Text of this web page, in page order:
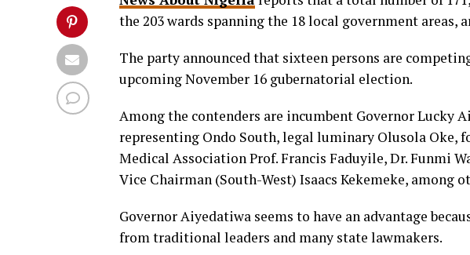
the 203 wards spanning the 18 local government areas,
The party announced that sixteen persons are
upcoming November 16 gubernatorial election.
Among the contenders are incumbent Governor Lucky
representing Ondo South, legal luminary Olusola Oke,
Medical Association Prof. Francis Faduyile, Dr. Funmi
Vice Chairman (South-West) Isaacs Kekemeke, among
Governor Aiyedatiwa seems to have an advantage
from traditional leaders and many state lawmakers.